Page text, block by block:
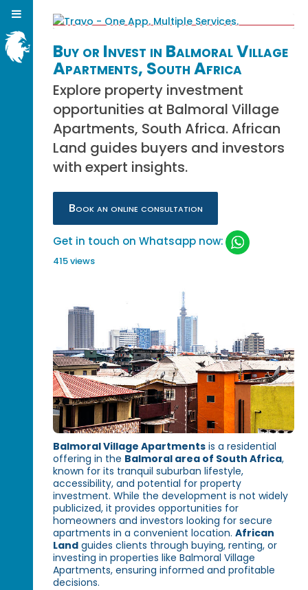
Buy or Invest in Balmoral Village
Apartments, South Africa
Explore property investment
opportunities at Balmoral Village
Apartments, South Africa. African
Land guides buyers and investors
with expert insights.
Book an online consultation
Get in touch on Whatsapp now:
415 views
Balmoral Village Apartments is a residential
offering in the Balmoral area of South Africa,
known for its tranquil suburban lifestyle,
accessibility, and potential for property
investment. While the development is not widely
publicized, it provides opportunities for
homeowners and investors looking for secure
apartments in a convenient location.African
Land guides clients through buying, renting, or
investing in properties like Balmoral Village
Apartments, ensuring informed and profitable
decisions.